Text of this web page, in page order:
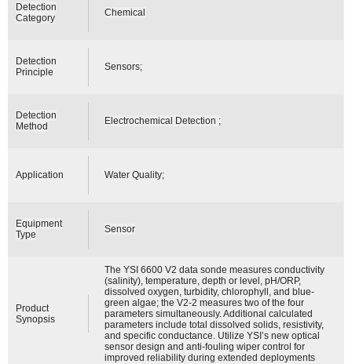
Detection
Category
Chemical
Detection
Principle
Sensors;
Detection
Method
Electrochemical Detection ;
Application Water Quality;
Equipment
Type
Sensor
Product
Synopsis
The YSI 6600 V2 data sonde measures conductivity
(salinity), temperature, depth or level, pH/ORP,
dissolved oxygen, turbidity, chlorophyll, and blue-
green algae; the V2-2 measures two of the four
parameters simultaneously. Additional calculated
parameters include total dissolved solids, resistivity,
and specific conductance. Utilize YSI’s new optical
sensor design and anti-fouling wiper control for
improved reliability during extended deployments